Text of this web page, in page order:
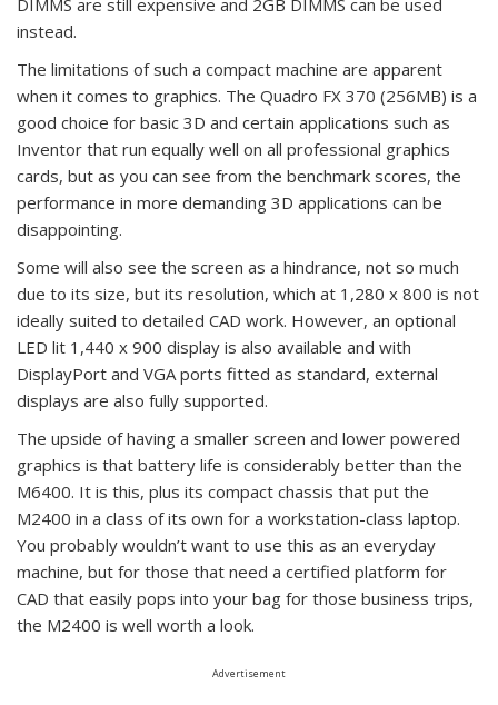
DIMMS are still expensive and 2GB DIMMS can be used
instead.
The limitations of such a compact machine are apparent
when it comes to graphics. The Quadro FX 370 (256MB) is a
good choice for basic 3D and certain applications such as
Inventor that run equally well on all professional graphics
cards, but as you can see from the benchmark scores, the
performance in more demanding 3D applications can be
disappointing.
Some will also see the screen as a hindrance, not so much
due to its size, but its resolution, which at 1,280 x 800 is not
ideally suited to detailed CAD work. However, an optional
LED lit 1,440 x 900 display is also available and with
DisplayPort and VGA ports fitted as standard, external
displays are also fully supported.
The upside of having a smaller screen and lower powered
graphics is that battery life is considerably better than the
M6400. It is this, plus its compact chassis that put the
M2400 in a class of its own for a workstation-class laptop.
You probably wouldn’t want to use this as an everyday
machine, but for those that need a certified platform for
CAD that easily pops into your bag for those business trips,
the M2400 is well worth a look.
Advertisement